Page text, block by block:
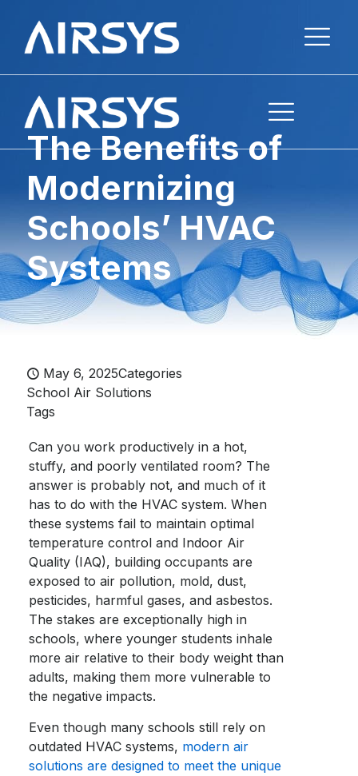
The Benefits of
Modernizing
Schools’ HVAC
Systems
May 6, 2025Categories
School Air Solutions
Tags
Can you work productively in a hot,
stuffy, and poorly ventilated room? The
answer is probably not, and much of it
has to do with the HVAC system. When
these systems fail to maintain optimal
temperature control and Indoor Air
Quality (IAQ), building occupants are
exposed to air pollution, mold, dust,
pesticides, harmful gases, and asbestos.
The stakes are exceptionally high in
schools, where younger students inhale
more air relative to their body weight than
adults, making them more vulnerable to
the negative impacts.
Even though many schools still rely on
outdated HVAC systems, modern air
solutions are designed to meet the unique